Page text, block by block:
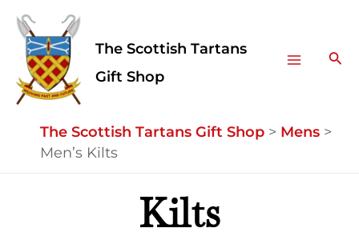
Skip
content
The Scottish Tartans
Gift Shop
Menu
The Scottish Tartans Gift Shop > Mens >
Men’s Kilts
Kilts
Facebook
Instagram